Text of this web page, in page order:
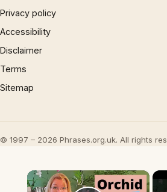
Privacy policy
Accessibility
Disclaimer
Terms
Sitemap
© 1997 – 2026 Phrases.org.uk. All rights
×